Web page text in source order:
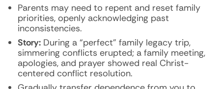
Parents may need to repent and reset family
priorities, openly acknowledging past
inconsistencies.
Story: During a “perfect” family legacy trip,
simmering conflicts erupted; a family meeting,
apologies, and prayer showed real Christ-
centered conflict resolution.